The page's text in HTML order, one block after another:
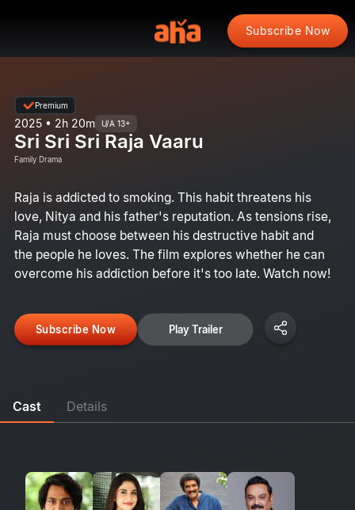
Subscribe Now
Premium
2025 • 2h 20m U/A 13+
Sri Sri Sri Raja Vaaru
Family Drama
Raja is addicted to smoking. This habit threatens his
love, Nitya and his father's reputation. As tensions rise,
Raja must choose between his destructive habit and
the people he loves. The film explores whether he can
overcome his addiction before it's too late. Watch now!
Subscribe Now Play Trailer
Cast Details